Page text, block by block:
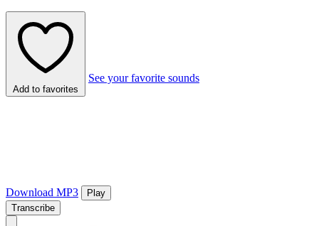
Add to favorites
See your favorite sounds
Download MP3
Play
Transcribe